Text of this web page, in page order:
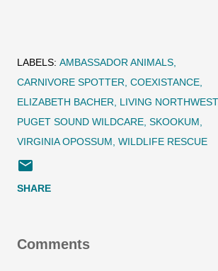
LABELS: AMBASSADOR ANIMALS
CARNIVORE SPOTTER COEXISTANCE
ELIZABETH BACHER LIVING NORTHWEST
PUGET SOUND WILDCARE SKOOKUM
VIRGINIA OPOSSUM WILDLIFE RESCUE
SHARE
Comments